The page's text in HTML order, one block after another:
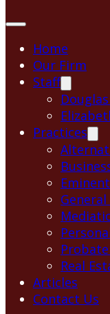
Home
Our Firm
Staff
Practices
Real
Articles
Contact Us